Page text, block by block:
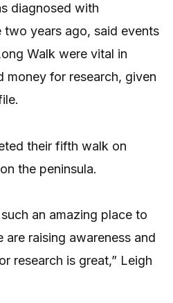
diagnosed with
two years ago, said events
Walk were vital in
money for research, given
their fifth walk on
the peninsula.
an amazing place to
raising awareness and
research is great,” Leigh